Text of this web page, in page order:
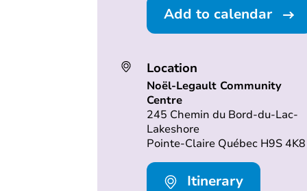
Add to calendar
Location
Noël-Legault Community
Centre
245 Chemin du Bord-du-Lac-
Lakeshore
Pointe-Claire Québec H9S 4K8
Itinerary